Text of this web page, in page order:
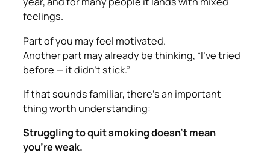
feelings.
Part of you may feel motivated.
Another part may already be thinking, “I’ve tried
before — it didn’t stick.”
If that sounds familiar, there’s an important
thing worth understanding:
Struggling to quit smoking doesn’t mean
you’re weak.